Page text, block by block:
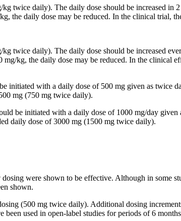
twice daily). The daily dose should be increased in
the daily dose may be reduced. In the clinical trial,
twice daily). The daily dose should be increased
kg, the daily dose may be reduced. In the clinical
initiated with a daily dose of 500 mg given as twice
mg (750 mg twice daily).
be initiated with a daily dose of 1000 mg/day
daily dose of 3000 mg (1500 mg twice daily).
were shown to be effective. Although in some
shown.
(500 mg twice daily). Additional dosing
used in open-label studies for periods of 6